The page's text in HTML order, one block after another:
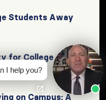
Students Away
for College
on Campus: A
I help you?